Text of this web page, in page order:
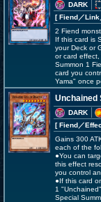
DARK
[ Fiend／
2 Fiend
If this card is
your Deck or
or card
Summon 1
card you
Yama" once
Unchained
DARK
[ Fiend／
Gains 300
each of the
●You can
this effect
you control
●If this card
1
Special